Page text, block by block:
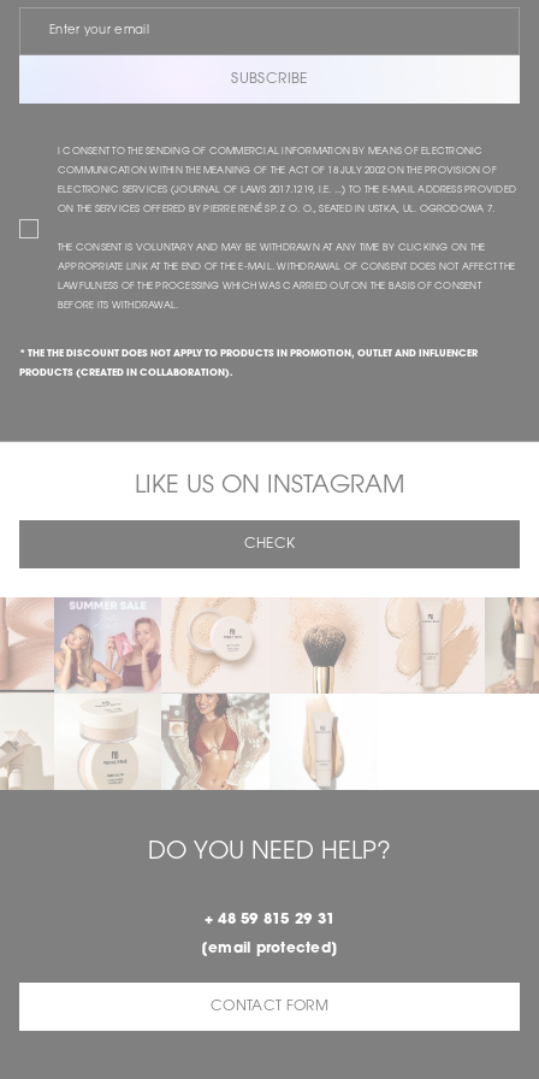
SUBSCRIBE
I CONSENT TO THE SENDING OF COMMERCIAL INFORMATION BY MEANS OF ELECTRONIC
COMMUNICATION WITHIN THE MEANING OF THE ACT OF 18 JULY 2002 ON THE PROVISION OF
ELECTRONIC SERVICES (JOURNAL OF LAWS 2017.1219, I.E. ...) TO THE E-MAIL ADDRESS PROVIDED
ON THE SERVICES OFFERED BY PIERRE RENÉ SP. Z O. O., SEATED IN USTKA, UL. OGRODOWA 7.
THE CONSENT IS VOLUNTARY AND MAY BE WITHDRAWN AT ANY TIME BY CLICKING ON THE
APPROPRIATE LINK AT THE END OF THE E-MAIL. WITHDRAWAL OF CONSENT DOES NOT AFFECT THE
LAWFULNESS OF THE PROCESSING WHICH WAS CARRIED OUT ON THE BASIS OF CONSENT
BEFORE ITS WITHDRAWAL.
* THE THE DISCOUNT DOES NOT APPLY TO PRODUCTS IN PROMOTION, OUTLET AND INFLUENCER
PRODUCTS (CREATED IN COLLABORATION).
LIKE US ON INSTAGRAM
CHECK
DO YOU NEED HELP?
+ 48 59 815 29 31
[email protected]
CONTACT FORM